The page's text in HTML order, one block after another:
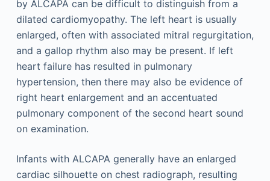
by ALCAPA can be difficult to distinguish from a
dilated cardiomyopathy. The left heart is usually
enlarged, often with associated mitral regurgitation,
and a gallop rhythm also may be present. If left
heart failure has resulted in pulmonary
hypertension, then there may also be evidence of
right heart enlargement and an accentuated
pulmonary component of the second heart sound
on examination.
Infants with ALCAPA generally have an enlarged
cardiac silhouette on chest radiograph, resulting